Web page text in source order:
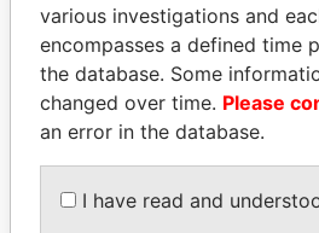
ANA DJUKANOVIC
Former leader's sister,
Montenegro
various investigations and
encompasses a defined time
the database. Some
changed over time. Please
an error in the database.
I have read and